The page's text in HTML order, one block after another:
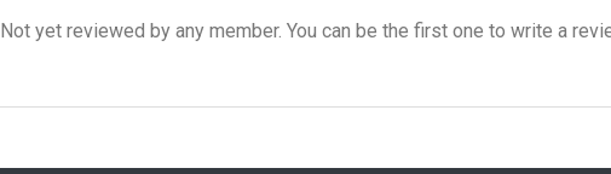
Not yet reviewed by any member. You can be the first one to write a